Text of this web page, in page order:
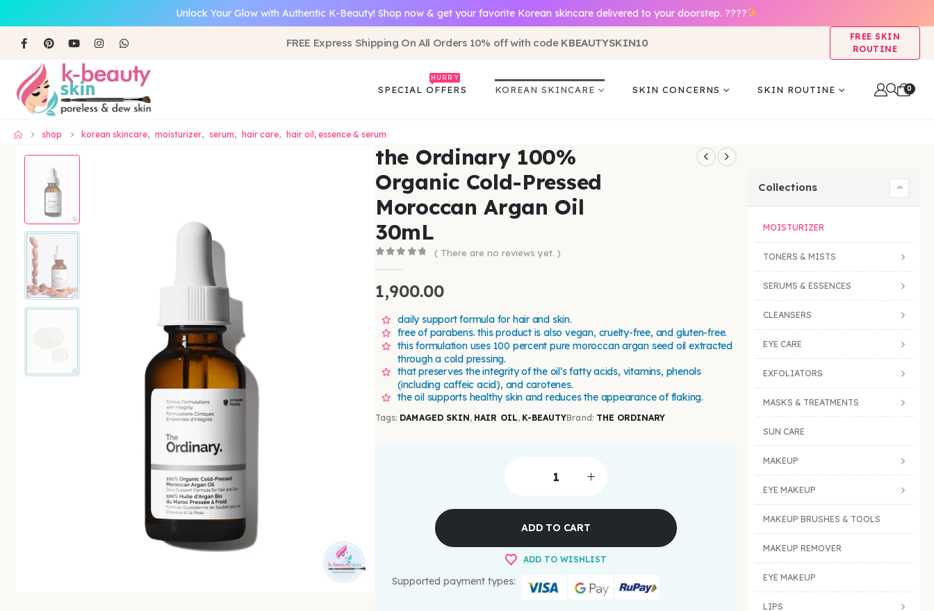
Unlock Your Glow with Authentic K-Beauty! Shop now & get your favorite Korean skincare delivered to your doorstep. ????
FREE Express Shipping On All Orders 10% off with code KBEAUTYSKIN10
FREE SKIN
ROUTINE
SPECIAL OFFERS
HURRY
KOREAN SKINCARE SKIN CONCERNS SKIN ROUTINE 0
shop korean skincare, moisturizer, serum, hair care, hair oil, essence & serum
the Ordinary 100%
Organic Cold-Pressed
Moroccan Argan Oil
30mL
( There are no reviews yet. )
1,900.00
daily support formula for hair and skin.
free of parabens. this product is also vegan, cruelty-free, and gluten-free.
this formulation uses 100 percent pure moroccan argan seed oil extracted
through a cold pressing.
that preserves the integrity of the oil’s fatty acids, vitamins, phenols
(including caffeic acid), and carotenes.
the oil supports healthy skin and reduces the appearance of flaking.
Tags: DAMAGED SKIN, HAIR OIL, K-BEAUTYBrand: THE ORDINARY
ADD TO CART
ADD TO WISHLIST
Supported payment types:
Collections
MOISTURIZER
TONERS & MISTS
SERUMS & ESSENCES
CLEANSERS
EYE CARE
EXFOLIATORS
MASKS & TREATMENTS
SUN CARE
MAKEUP
EYE MAKEUP
MAKEUP BRUSHES & TOOLS
MAKEUP REMOVER
EYE MAKEUP
LIPS